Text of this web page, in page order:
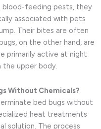
blood-feeding pests, they
associated with pets
Their bites are often
on the other hand, are
primarily active at night
upper body.
Without Chemicals?
bed bugs without
heat treatments
solution. The process